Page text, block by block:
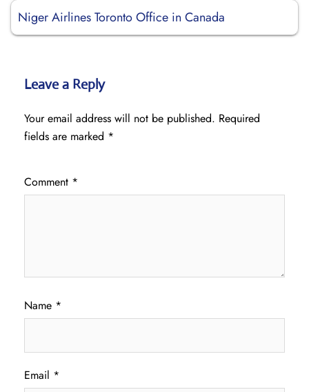
Niger Airlines Toronto Office in Canada
Leave a Reply
Your email address will not be published. Required
fields are marked *
Comment *
Name *
Email *